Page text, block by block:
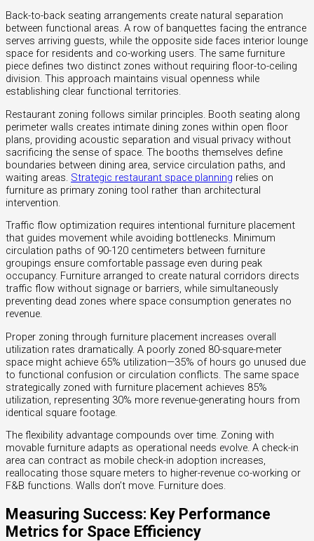
Back-to-back seating arrangements create natural separation
between functional areas. A row of banquettes facing the entrance
serves arriving guests, while the opposite side faces interior lounge
space for residents and co-working users. The same furniture
piece defines two distinct zones without requiring floor-to-ceiling
division. This approach maintains visual openness while
establishing clear functional territories.
Restaurant zoning follows similar principles. Booth seating along
perimeter walls creates intimate dining zones within open floor
plans, providing acoustic separation and visual privacy without
sacrificing the sense of space. The booths themselves define
boundaries between dining area, service circulation paths, and
waiting areas. Strategic restaurant space planning relies on
furniture as primary zoning tool rather than architectural
intervention.
Traffic flow optimization requires intentional furniture placement
that guides movement while avoiding bottlenecks. Minimum
circulation paths of 90-120 centimeters between furniture
groupings ensure comfortable passage even during peak
occupancy. Furniture arranged to create natural corridors directs
traffic flow without signage or barriers, while simultaneously
preventing dead zones where space consumption generates no
revenue.
Proper zoning through furniture placement increases overall
utilization rates dramatically. A poorly zoned 80-square-meter
space might achieve 65% utilization—35% of hours go unused due
to functional confusion or circulation conflicts. The same space
strategically zoned with furniture placement achieves 85%
utilization, representing 30% more revenue-generating hours from
identical square footage.
The flexibility advantage compounds over time. Zoning with
movable furniture adapts as operational needs evolve. A check-in
area can contract as mobile check-in adoption increases,
reallocating those square meters to higher-revenue co-working or
F&B functions. Walls don’t move. Furniture does.
Measuring Success: Key Performance
Metrics for Space Efficiency